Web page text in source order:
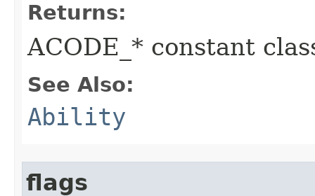
Returns:
ACODE_* constant
See Also:
Ability
flags